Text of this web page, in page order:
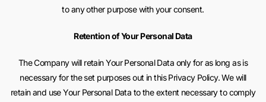
to any other purpose with your consent.
Retention of Your Personal Data
The Company will retain Your Personal Data only for as long as is
necessary for the set purposes out in this Privacy Policy. We will
retain and use Your Personal Data to the extent necessary to comply